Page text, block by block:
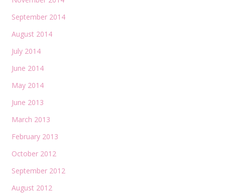
September 2014
August 2014
July 2014
June 2014
May 2014
June 2013
March 2013
February 2013
October 2012
September 2012
August 2012